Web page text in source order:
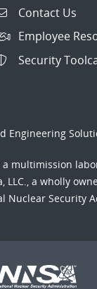
Contact Us
Employee
Security
Engineering
a multimission
LLC., a wholly
Nuclear Security